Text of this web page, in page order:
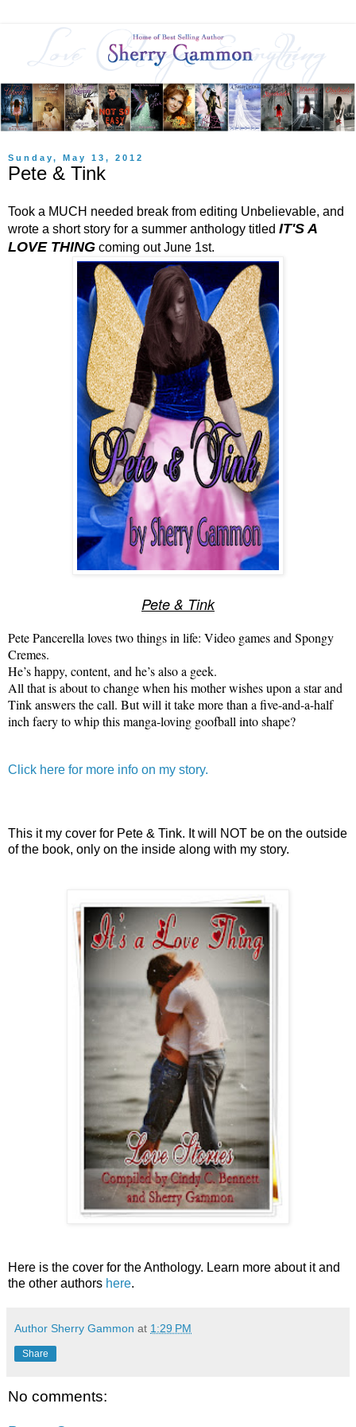
Sunday, May 13, 2012
Pete & Tink
Took a MUCH needed break from editing Unbelievable, and
wrote a short story for a summer anthology titled IT'S A
LOVE THING coming out June 1st.
Pete & Tink
Pete Pancerella loves two things in life: Video games and Spongy
Cremes.
He’s happy, content, and he’s also a geek.
All that is about to change when his motherwishes upon a star and
Tink answers the call. But will it take more than a five-and-a-half
inch faery to whip this manga-loving goofball into shape?
Click here for more info on my story.
This it my cover for Pete & Tink. It will NOT be on the outside
of the book, only on the inside along with my story.
Here is the cover for the Anthology. Learn more about it and
the other authors here.
Author Sherry Gammon at 1:29 PM
Share
No comments: